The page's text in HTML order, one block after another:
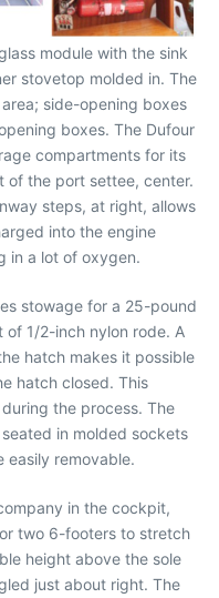
module with the sink
stovetop molded in. The
side-opening boxes
boxes. The Dufour
compartments for its
of the port settee, center.
steps, at right, allows
into the engine
in a lot of oxygen.
stowage for a 25-pound
of 1/2-inch nylon rode. A
hatch makes it possible
hatch closed. This
the process. The
in molded sockets
easily removable.
in the cockpit,
two 6-footers to stretch
height above the sole
just about right. The